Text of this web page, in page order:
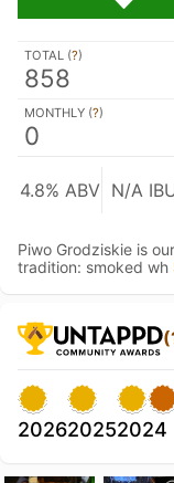
TOTAL (?)
858
MONTHLY (?)
0
4.8% ABV N/A
Piwo Grodziskie is
tradition: smoked wh
202620252024